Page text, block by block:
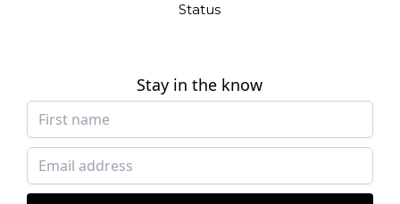
Status
Stay in the know